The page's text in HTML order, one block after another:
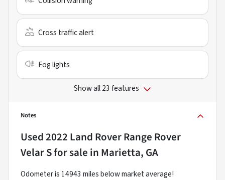
Cross traffic alert
Fog lights
Show all 23 features
Notes
Used2022 Land Rover Range Rover
Velar Sfor sale in Marietta, GA
Odometer is 14943 miles below market average!